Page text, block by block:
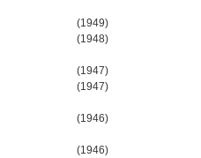
(1949)
(1948)
(1947)
(1947)
(1946)
(1946)